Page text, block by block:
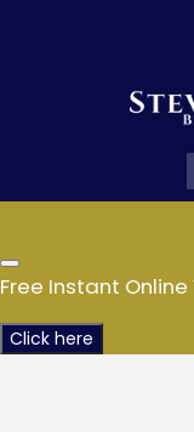
Free Instant
Click here